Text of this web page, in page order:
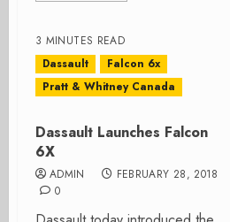
3 MINUTES READ
Dassault
Falcon 6x
Pratt & Whitney Canada
Dassault Launches Falcon
6X
ADMIN
FEBRUARY 28, 2018
0